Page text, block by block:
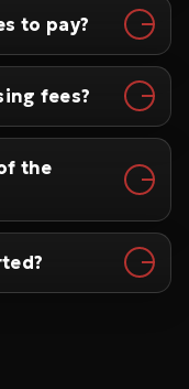
to pay?
fees?
the